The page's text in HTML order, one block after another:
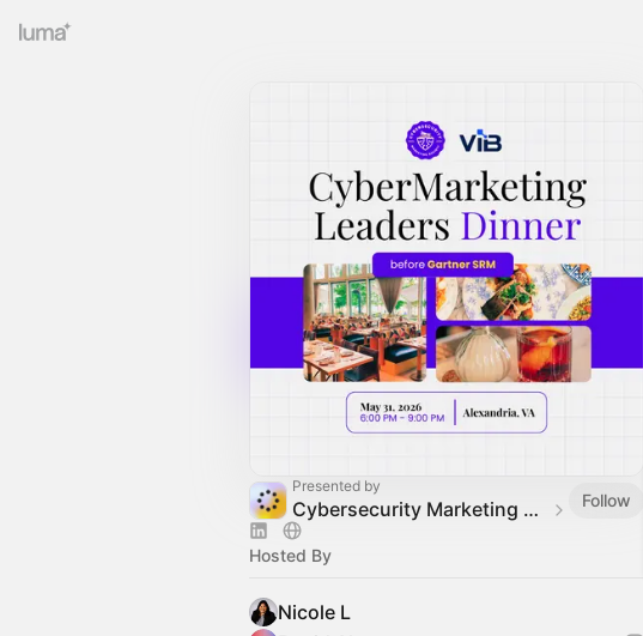
Presented by
Cybersecurity Marketing Society Calendar Follow
Hosted By
Nicole L